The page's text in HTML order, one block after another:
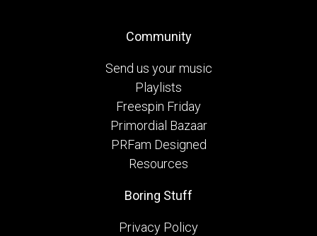
Community
Send us your music
Playlists
Freespin Friday
Primordial Bazaar
PRFam Designed
Resources
Boring Stuff
Privacy Policy